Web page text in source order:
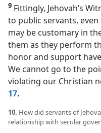
9 Fittingly, Jehovah’s
to public servants, even
may be customary in
them as they perform
honor and support
We cannot go to the
violating our Christian
17.
10. How did servants of
relationship with secular